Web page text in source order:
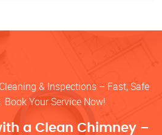
& Inspections – Fast, Safe
Book Your Service Now!
a Clean Chimney –